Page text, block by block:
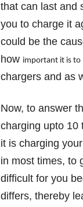
p
r
s
that can last and
you to charge it
could be the
how important it is to
chargers and as
Now, to answer
charging upto 10
it is charging
in most times, to
difficult for you
differs, thereby